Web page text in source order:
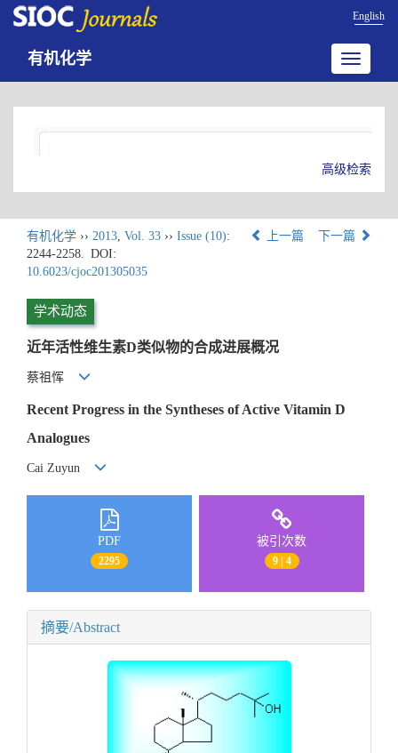
English
Toggle
有机化学
高级检索
有机化学 ›› 2013, Vol. 33 ›› Issue (10):
2244-2258. DOI:
10.6023/cjoc201305035
上一篇 下一篇
学术动态
近年活性维生素D类似物的合成进展概况
蔡祖恽
Recent Progress in the Syntheses of Active Vitamin D
Analogues
Cai Zuyun
PDF
2295
被引次数
9 | 4
摘要/Abstract